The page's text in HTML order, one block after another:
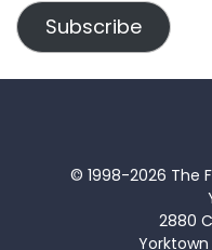
Subscribe
© 1998-2026 The
2880
Yorktown